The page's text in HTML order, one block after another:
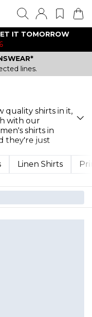
IT TOMORROW
lines.
quality shirts in it,
with our
shirts in
they're just
Linen Shirts